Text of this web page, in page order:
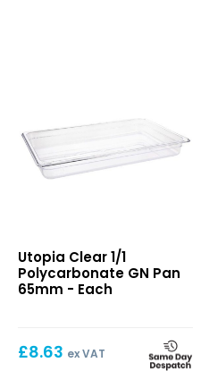
1/1
Polycarbonate
GN
Utopia Clear 1/1
Polycarbonate GN Pan
65mm - Each
£8.63 ex VAT